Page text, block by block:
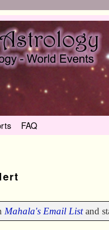
FAQ
Mahala's Email Listand